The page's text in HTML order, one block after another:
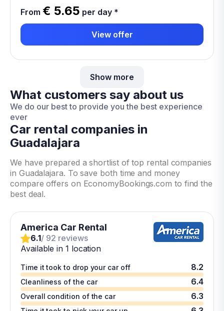
From € 5.65 per day *
View offer
Show more
What customers say about us
We do our best to provide you the best experience
ever
Car rental companies in
Guadalajara
We have prepared a shortlist of top rental companies
in Guadalajara. To save both time and money
compare offers on EconomyBookings.com to find the
best deal.
America Car Rental
6.1/ 92 reviews
Available in 1 location
Time it took to drop your car off 8.2
Cleanliness of the car 6.4
Overall condition of the car 6.3